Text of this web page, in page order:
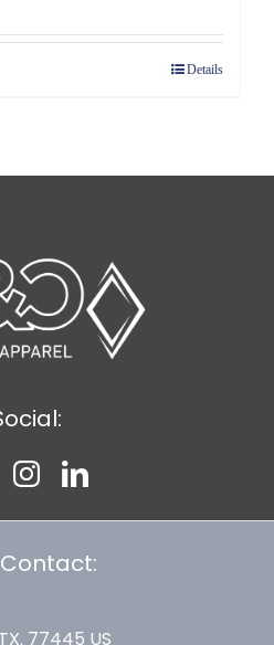
Details
Contact:
77445 US